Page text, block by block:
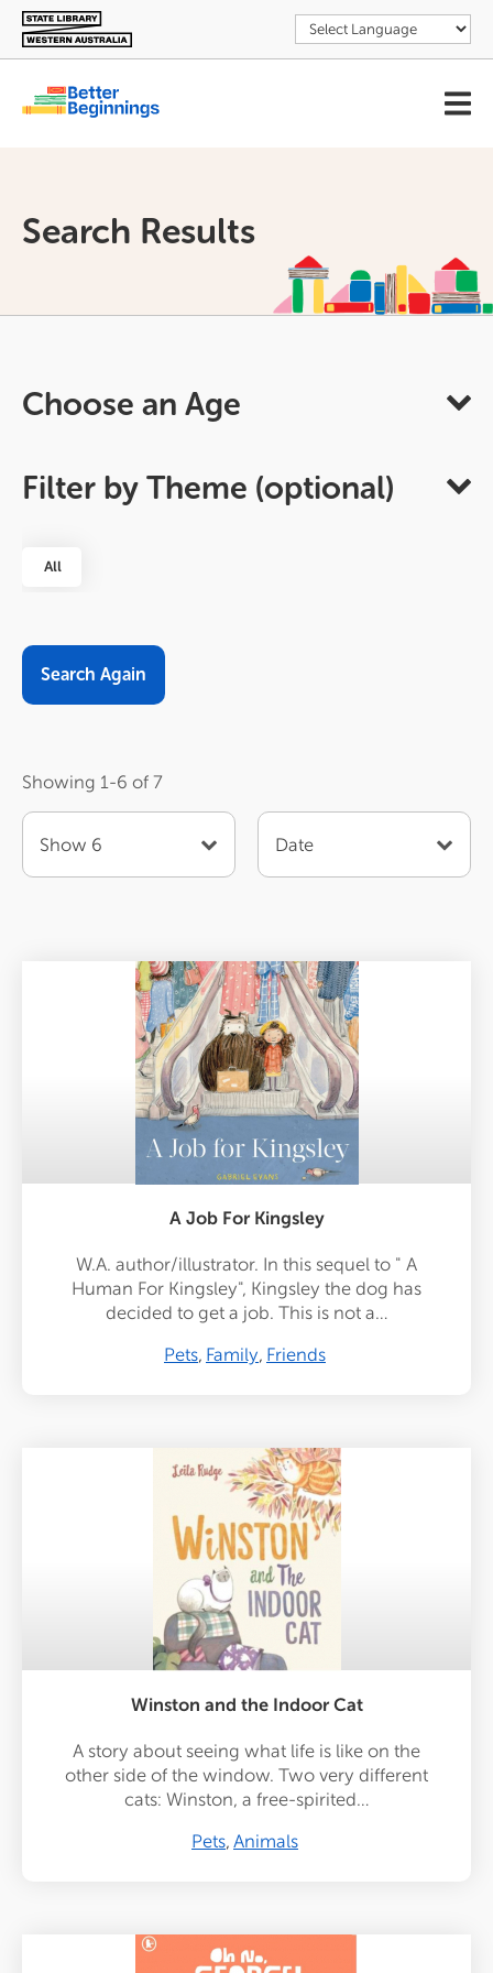
Skip
main
content
menu
Search Results
Choose an Age
Filter by Theme (optional)
All
by
per
page
Showing 1-6 of 7
Date
Show 6
A Job For Kingsley
W.A. author/illustrator. In this sequel to " A
Human For Kingsley", Kingsley the dog has
decided to get a job. This is not a…
Pets Family Friends
Winston and the Indoor Cat
A story about seeing what life is like on the
other side of the window. Two very different
cats: Winston, a free-spirited…
Pets Animals